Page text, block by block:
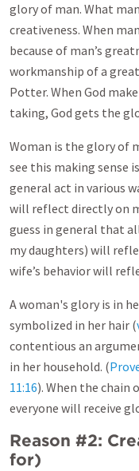
glory of man. What
creativeness. When
because of man’s
workmanship of a great
Potter. When God
taking, God gets the
Woman is the glory of
see this making sense
general act in various
will reflect directly on
guess in general that
my daughters) will
wife’s behavior will
A woman's glory is in
symbolized in her hair (
contentious an
in her household. (
11:16). When the chain
everyone will receive
Reason #2:
for)